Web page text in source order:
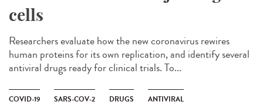
cells
Researchers evaluate how the new coronavirus rewires
human proteins for its own replication, and identify several
antiviral drugs ready for clinical trials. To...
COVID-19 SARS-COV-2 DRUGS ANTIVIRAL